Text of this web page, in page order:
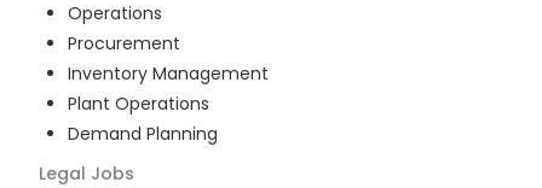
Operations
Procurement
Inventory Management
Plant Operations
Demand Planning
Legal Jobs